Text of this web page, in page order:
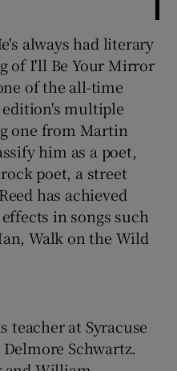
always had literary
of I'll Be Your Mirror
of the all-time
multiple
one from Martin
him as a poet,
poet, a street
has achieved
in songs such
Walk on the Wild
at Syracuse
Schwartz.